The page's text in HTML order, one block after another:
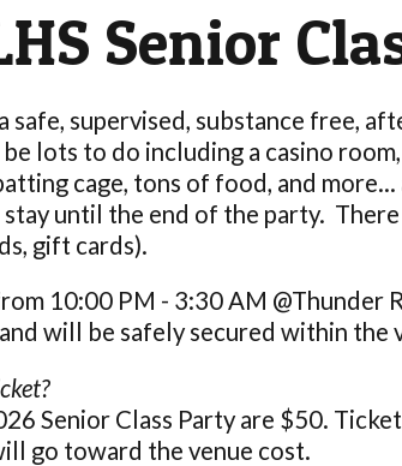
Senior
safe, supervised, substance free,
lots to do including a casino
cage, tons of food, and
until the end of the party.
gift cards).
10:00 PM - 3:30 AM @Thunder
will be safely secured within the
Senior Class Party are $50.
go toward the venue cost.